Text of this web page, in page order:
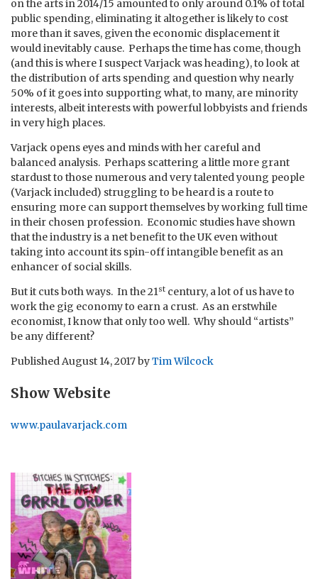
on the arts in 2014/15 amounted to only around 0.1% of total
public spending, eliminating it altogether is likely to cost
more than it saves, given the economic displacement it
would inevitably cause. Perhaps the time has come, though
(and this is where I suspect Varjack was heading), to look at
the distribution of arts spending and question why nearly
50% of it goes into supporting what, to many, are minority
interests, albeit interests with powerful lobbyists and friends
in very high places.
Varjack opens eyes and minds with her careful and
balanced analysis. Perhaps scattering a little more grant
stardust to those numerous and very talented young people
(Varjack included) struggling to be heard is a route to
ensuring more can support themselves by working full time
in their chosen profession. Economic studies have shown
that the industry is a net benefit to the UK even without
taking into account its spin-off intangible benefit as an
enhancer of social skills.
But it cuts both ways. In the 21st century, a lot of us have to
work the gig economy to earn a crust. As an erstwhile
economist, I know that only too well. Why should “artists”
be any different?
PublishedAugust 14, 2017byTim Wilcock
Show Website
www.paulavarjack.com